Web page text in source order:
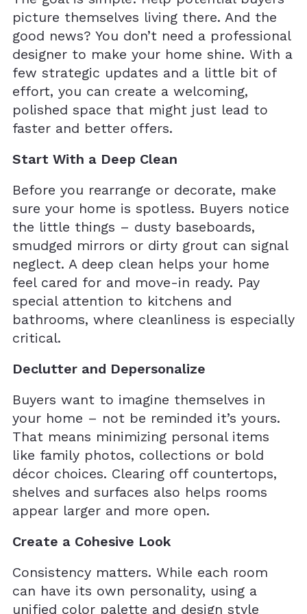
picture themselves living there. And the
good news? You don’t need a professional
designer to make your home shine. With a
few strategic updates and a little bit of
effort, you can create a welcoming,
polished space that might just lead to
faster and better offers.
Start With a Deep Clean
Before you rearrange or decorate, make
sure your home is spotless. Buyers notice
the little things – dusty baseboards,
smudged mirrors or dirty grout can signal
neglect. A deep clean helps your home
feel cared for and move-in ready. Pay
special attention to kitchens and
bathrooms, where cleanliness is especially
critical.
Declutter and Depersonalize
Buyers want to imagine themselves in
your home – not be reminded it’s yours.
That means minimizing personal items
like family photos, collections or bold
décor choices. Clearing off countertops,
shelves and surfaces also helps rooms
appear larger and more open.
Create a Cohesive Look
Consistency matters. While each room
can have its own personality, using a
unified color palette and design style